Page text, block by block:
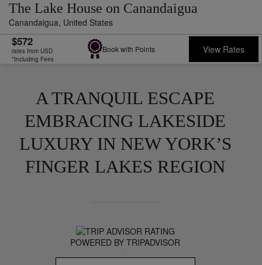
The Lake House on Canandaigua
Canandaigua, United States
$572
rates from USD
*Including Fees
Book with Points View Rates
A TRANQUIL ESCAPE
EMBRACING LAKESIDE
LUXURY IN NEW YORK’S
FINGER LAKES REGION
POWERED BY TRIPADVISOR